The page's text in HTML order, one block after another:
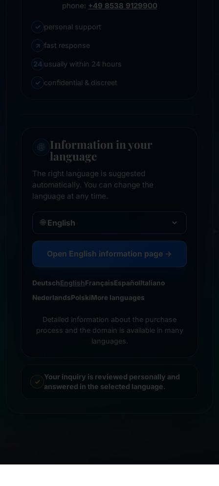
phone: +49 8538 9129900
✓ personal support
↗ fast response
24 usually within 24 hours
✓ confidential & discreet
🌐 Information in your
language
The right language is suggested
automatically. You can change the
language at any time.
🌐
Open English information page →
DeutschEnglishFrançaisEspañolItaliano
NederlandsPolskiMore languages
Detailed information about the purchase
process and the domain is available in many
languages.
Your inquiry is reviewed personally and
answered in the selected language.